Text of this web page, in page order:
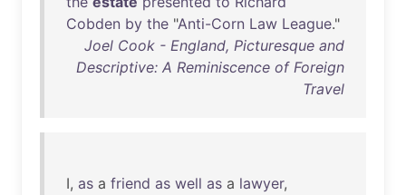
Cobden by the "Anti-Corn Law League."
Joel Cook - England, Picturesque and
Descriptive: A Reminiscence of Foreign
Travel
I, as a friend as well as a lawyer,